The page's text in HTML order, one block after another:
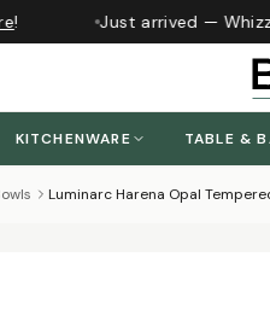
! Just arrived —
KITCHENWARE TABLE &
Luminarc Harena Opal